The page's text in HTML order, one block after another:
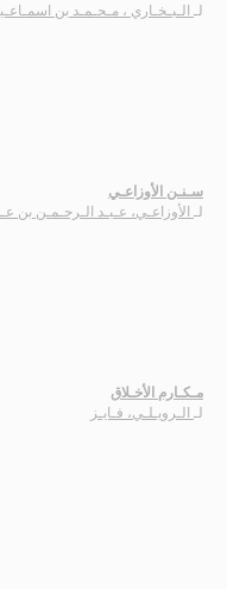
لـ
الـبـخـاري ، مـحـمـد بن
سـنـن الأوزاعـي
لـ
الأوزاعـي، عـبـد الـرحـمـن بن
مـكـارم الأخـلاق
لـ الـرويـلـي، فـايـز